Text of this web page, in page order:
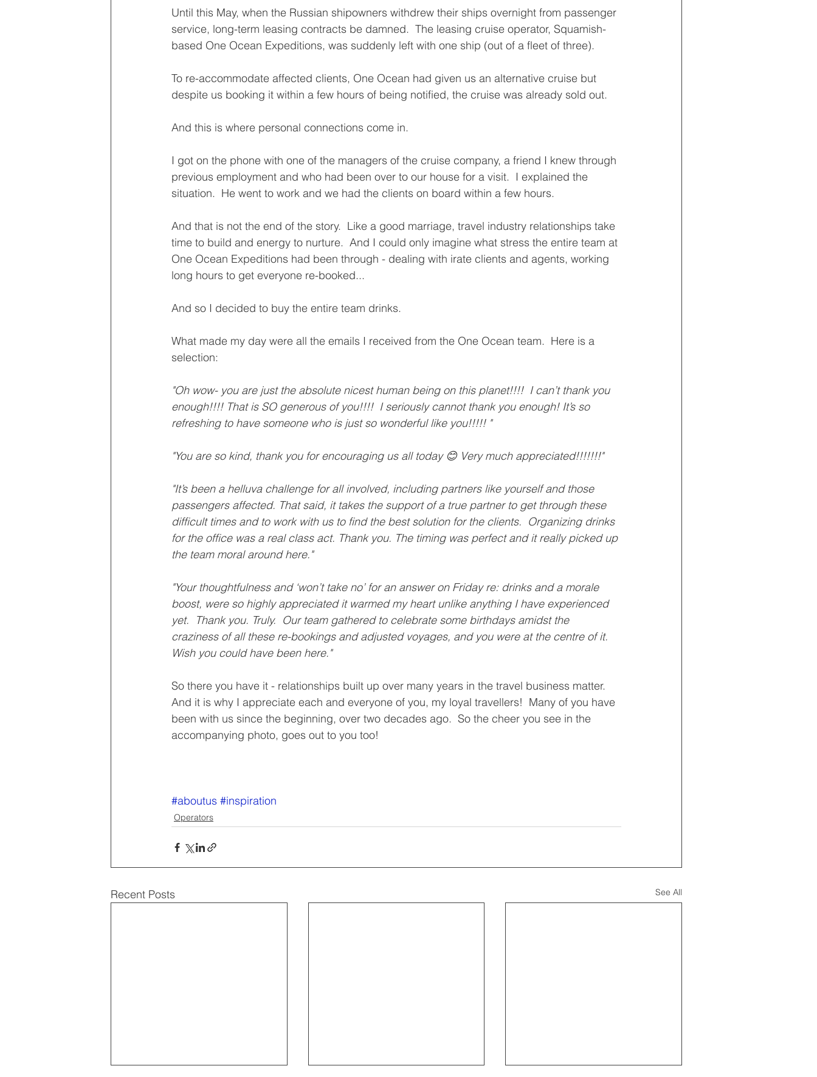
Until this May, when the Russian shipowners withdrew their ships overnight from passenger
service, long-term leasing contracts be damned.  The leasing cruise operator, Squamish-
based One Ocean Expeditions, was suddenly left with one ship (out of a fleet of three).
To re-accommodate affected clients, One Ocean had given us an alternative cruise but
despite us booking it within a few hours of being notified, the cruise was already sold out.
And this is where personal connections come in.
I got on the phone with one of the managers of the cruise company, a friend I knew through
previous employment and who had been over to our house for a visit.  I explained the
situation.  He went to work and we had the clients on board within a few hours.
And that is not the end of the story.  Like a good marriage, travel industry relationships take
time to build and energy to nurture.  And I could only imagine what stress the entire team at
One Ocean Expeditions had been through - dealing with irate clients and agents, working
long hours to get everyone re-booked...
And so I decided to buy the entire team drinks.
What made my day were all the emails I received from the One Ocean team.  Here is a
selection:
"Oh wow- you are just the absolute nicest human being on this planet!!!!  I can’t thank you
enough!!!! That is SO generous of you!!!!  I seriously cannot thank you enough! It’s so
refreshing to have someone who is just so wonderful like you!!!!! "
"You are so kind, thank you for encouraging us all today 😊 Very much appreciated!!!!!!!"
"It’s been a helluva challenge for all involved, including partners like yourself and those
passengers affected. That said, it takes the support of a true partner to get through these
difficult times and to work with us to find the best solution for the clients.  Organizing drinks
for the office was a real class act. Thank you. The timing was perfect and it really picked up
the team moral around here."
"Your thoughtfulness and ‘won’t take no’ for an answer on Friday re: drinks and a morale
boost, were so highly appreciated it warmed my heart unlike anything I have experienced
yet.  Thank you. Truly.  Our team gathered to celebrate some birthdays amidst the
craziness of all these re-bookings and adjusted voyages, and you were at the centre of it.
Wish you could have been here."
So there you have it - relationships built up over many years in the travel business matter.
And it is why I appreciate each and everyone of you, my loyal travellers!  Many of you have
been with us since the beginning, over two decades ago.  So the cheer you see in the
accompanying photo, goes out to you too!
#aboutus #inspiration
Operators
Recent Posts See All